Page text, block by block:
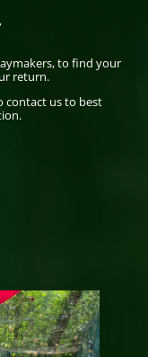
to find your
return.
contact us to best